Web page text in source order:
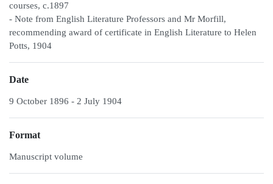
courses, c.1897
- Note from English Literature Professors and Mr Morfill,
recommending award of certificate in English Literature to Helen
Potts, 1904
Date
9 October 1896 - 2 July 1904
Format
Manuscript volume